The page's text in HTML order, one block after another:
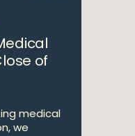
of
medical
we